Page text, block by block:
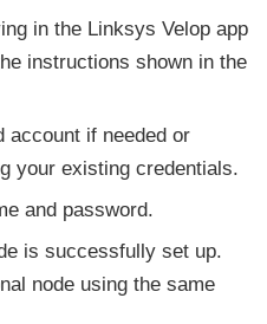
in the Linksys Velop app
instructions shown in the
account if needed or
your existing credentials.
and password.
is successfully set up.
node using the same